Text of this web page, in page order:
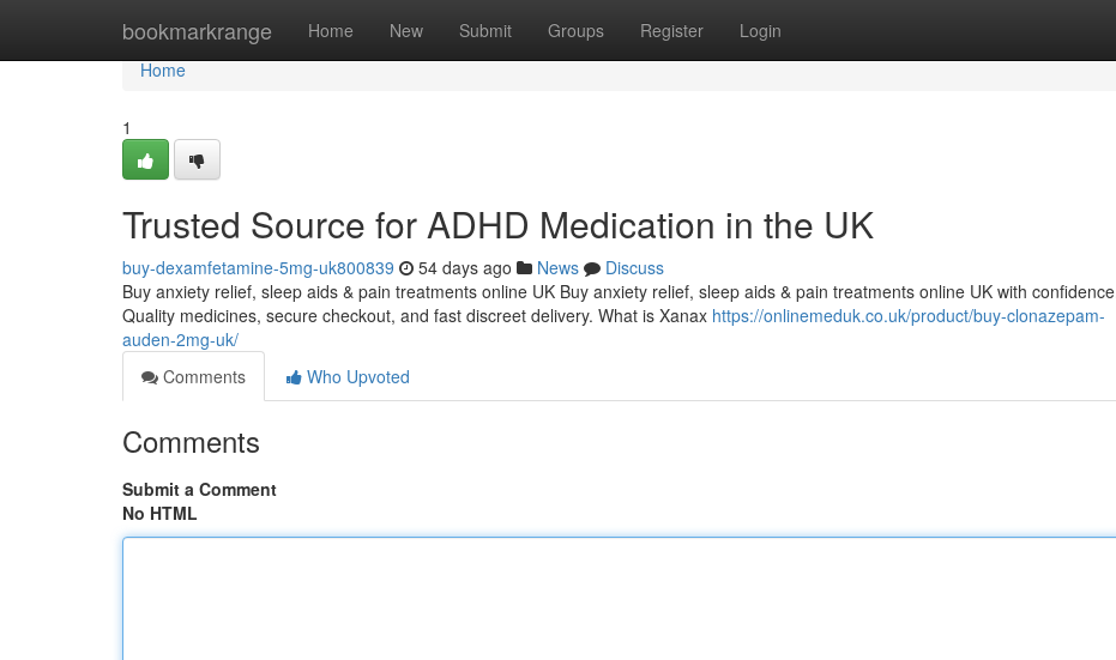
bookmarkrange Home New Submit Groups Register Login
Home
Home
1
Trusted Source for ADHD Medication in the UK
buy-dexamfetamine-5mg-uk800839 54 days ago News
Discuss
Buy anxiety relief, sleep aids & pain treatments online UK Buy anxiety relief, sleep aids & pain treatments online UK with
Quality medicines, secure checkout, and fast discreet delivery. What is Xanax https://onlinemeduk.co.uk/product/buy-clonazepam-
auden-2mg-uk/
Comments
Who Upvoted
Comments
Submit a Comment
No HTML